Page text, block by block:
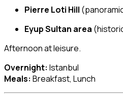
Pierre Loti Hill
Eyup Sultan area
Afternoon at leisure.
Overnight: Istanbul
Meals: Breakfast, Lunch